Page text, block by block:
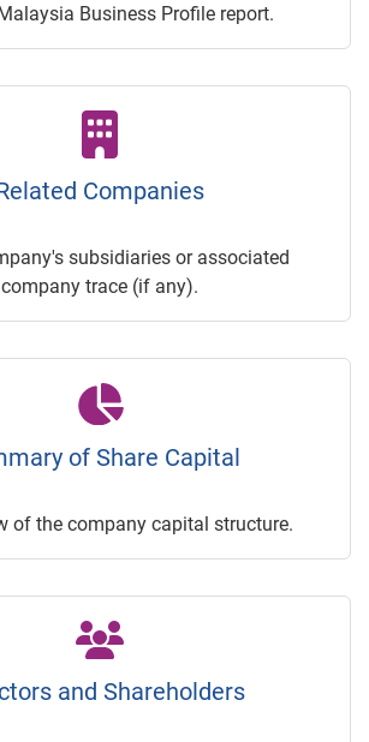
Business Profile report.
Companies
subsidiaries or associated
company trace (if any).
of Share Capital
of the company capital structure.
and Shareholders